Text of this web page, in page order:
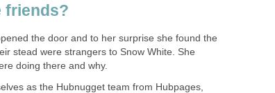
friends?
the door and to her surprise she found the
stead were strangers to Snow White. She
doing there and why.
as the Hubnugget team from Hubpages,